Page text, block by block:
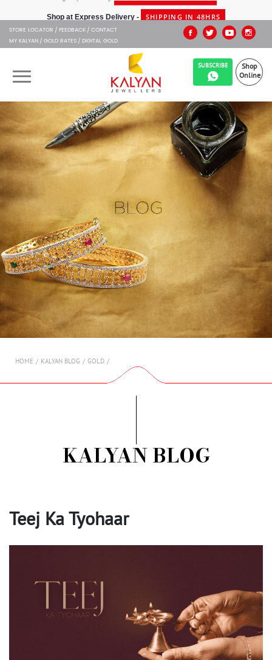
SHIPPING IN 48HRS
STORE LOCATOR FEEDBACK CONTACT
MY KALYAN GOLD RATES DIGITAL GOLD
Shop
Online
SUBSCRIBE
OUR BRANDS
MUHURAT
SHOP ONLINE
JEWELLERY
ABOUT US
GIFT CARD
AMBASSADORS
INVESTORS
SUBSCRIBE
HOME KALYAN BLOG GOLD
KALYAN BLOG
Teej Ka Tyohaar